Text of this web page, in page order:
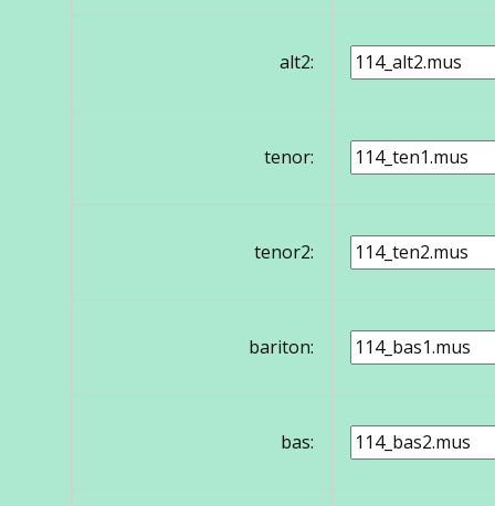
alt2:
tenor:
tenor2:
bariton:
bas: